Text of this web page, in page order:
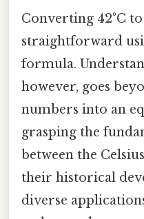
Converting 42°C to
straightforward
formula.
however, goes
numbers into an
grasping the
between the
their historical
diverse